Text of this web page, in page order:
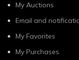
My Auctions
Email and
My Favorites
My Purchases